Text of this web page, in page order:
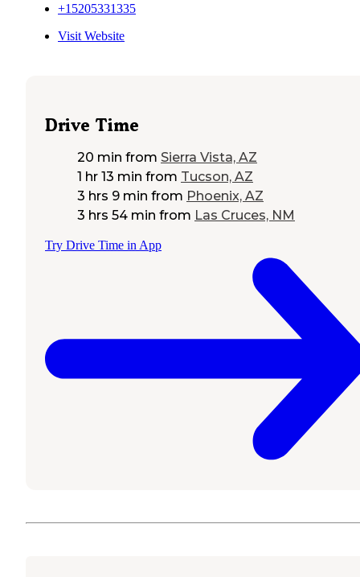
+15205331335
Visit Website
Drive Time
20 min from Sierra Vista, AZ
1 hr 13 min from Tucson, AZ
3 hrs 9 min from Phoenix, AZ
3 hrs 54 min from Las Cruces, NM
Try Drive Time in App